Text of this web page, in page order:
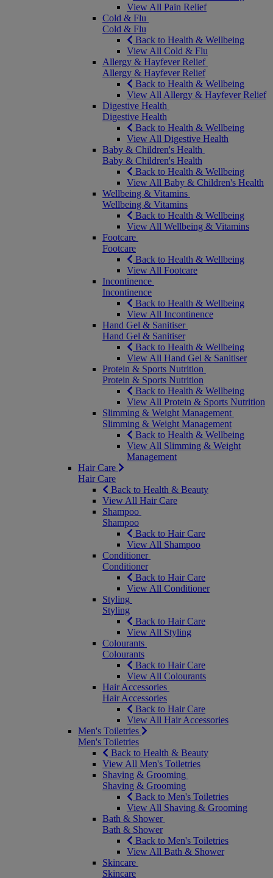
View All Pain Relief
Cold & Flu
Cold & Flu
Back to Health & Wellbeing
View All Cold & Flu
Allergy & Hayfever Relief
Allergy & Hayfever Relief
Back to Health & Wellbeing
View All Allergy & Hayfever Relief
Digestive Health
Digestive Health
Back to Health & Wellbeing
View All Digestive Health
Baby & Children's Health
Baby & Children's Health
Back to Health & Wellbeing
View All Baby & Children's Health
Wellbeing & Vitamins
Wellbeing & Vitamins
Back to Health & Wellbeing
View All Wellbeing & Vitamins
Footcare
Footcare
Back to Health & Wellbeing
View All Footcare
Incontinence
Incontinence
Back to Health & Wellbeing
View All Incontinence
Hand Gel & Sanitiser
Hand Gel & Sanitiser
Back to Health & Wellbeing
View All Hand Gel & Sanitiser
Protein & Sports Nutrition
Protein & Sports Nutrition
Back to Health & Wellbeing
View All Protein & Sports Nutrition
Slimming & Weight Management
Slimming & Weight Management
Back to Health & Wellbeing
View All Slimming & Weight
Management
Hair Care
Hair Care
Back to Health & Beauty
View All Hair Care
Shampoo
Shampoo
Back to Hair Care
View All Shampoo
Conditioner
Conditioner
Back to Hair Care
View All Conditioner
Styling
Styling
Back to Hair Care
View All Styling
Colourants
Colourants
Back to Hair Care
View All Colourants
Hair Accessories
Hair Accessories
Back to Hair Care
View All Hair Accessories
Men's Toiletries
Men's Toiletries
Back to Health & Beauty
View All Men's Toiletries
Shaving & Grooming
Shaving & Grooming
Back to Men's Toiletries
View All Shaving & Grooming
Bath & Shower
Bath & Shower
Back to Men's Toiletries
View All Bath & Shower
Skincare
Skincare